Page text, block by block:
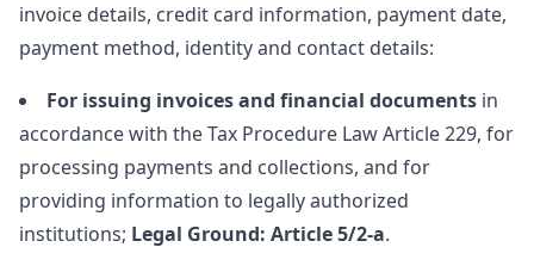
invoice details, credit card information, payment date,
payment method, identity and contact details:
For issuing invoices and financial documents in
accordance with the Tax Procedure Law Article 229, for
processing payments and collections, and for
providing information to legally authorized
institutions; Legal Ground: Article 5/2-a.